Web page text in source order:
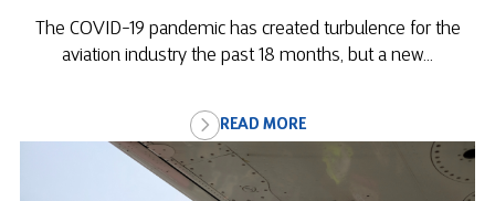
The COVID-19 pandemic has created turbulence for the
aviation industry the past 18 months, but a new...
READ MORE